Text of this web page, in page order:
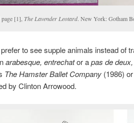
[1], The Lavender Leotard. New York: Gotham
to see supple animals instead of
arabesque, entrechator apas de deux,
The Hamster Ballet Company (1986)
by Clinton Arrowood.